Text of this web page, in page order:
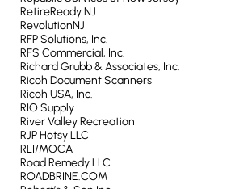
RetireReady NJ
RevolutionNJ
RFP Solutions, Inc.
RFS Commercial, Inc.
Richard Grubb & Associates, Inc.
Ricoh Document Scanners
Ricoh USA, Inc.
RIO Supply
River Valley Recreation
RJP Hotsy LLC
RLI/MOCA
Road Remedy LLC
ROADBRINE.COM